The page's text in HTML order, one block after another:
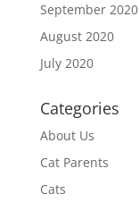
September 2020
August 2020
July 2020
Categories
About Us
Cat Parents
Cats